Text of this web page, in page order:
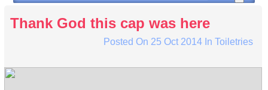
Thank God this cap was here
Posted On 25 Oct 2014In Toiletries